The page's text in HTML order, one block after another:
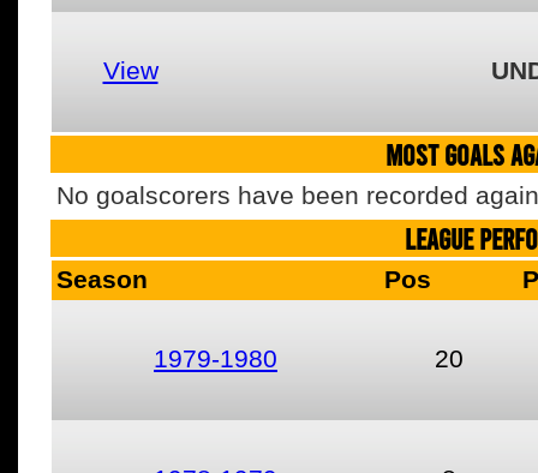
View
MOST GOALS
No goalscorers have been recorded
LEAGUE
Season Pos
1979-1980 20